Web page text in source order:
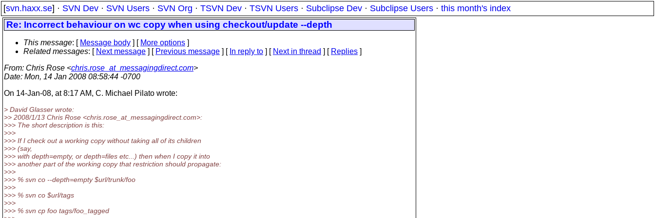
[svn.haxx.se] · SVN Dev · SVN Users · SVN Org · TSVN Dev · TSVN Users · Subclipse Dev · Subclipse Users · this month's index
Re: Incorrect behaviour on wc copy when using checkout/update --depth
This message: [ Message body ] [ More options ]
Related messages: [ Next message ] [ Previous message ] [ In reply to ] [ Next in thread ] [ Replies ]
From: Chris Rose <chris.rose_at_messagingdirect.com>
Date: Mon, 14 Jan 2008 08:58:44 -0700
On 14-Jan-08, at 8:17 AM, C. Michael Pilato wrote:
> David Glasser wrote:
>> 2008/1/13 Chris Rose <chris.rose_at_messagingdirect.com>:
>>> The short description is this:
>>>
>>> If I check out a working copy without taking all of its children
>>> (say,
>>> with depth=empty, or depth=files etc...) then when I copy it into
>>> another part of the working copy that restriction should propagate:
>>>
>>> % svn co --depth=empty $url/trunk/foo
>>>
>>> % svn co $url/tags
>>>
>>> % svn cp foo tags/foo_tagged